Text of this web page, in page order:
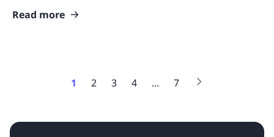
learners today.
Read more
1 2 3 4 ... 7